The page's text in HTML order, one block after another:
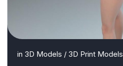
in 3D Models / 3D Print Models